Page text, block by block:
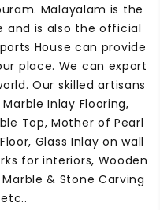
Malayalam is the
and is also the official
House can provide
place. We can export
Our skilled artisans
Inlay Flooring,
Top, Mother of Pearl
Glass Inlay on wall
for interiors, Wooden
& Stone Carving